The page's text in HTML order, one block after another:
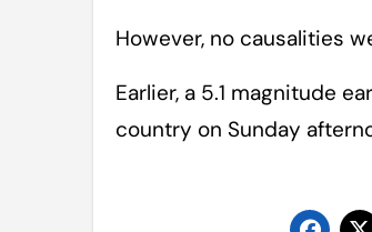
However, no causalities
Earlier, a 5.1 magnitude
country on Sunday